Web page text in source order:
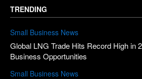
TRENDING
Small Business News
Global LNG Trade Hits Record High in
Business Opportunities
Small Business News